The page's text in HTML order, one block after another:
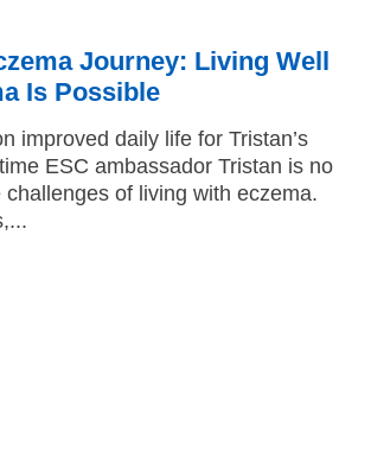
Journey: Living Well
Is Possible
improved daily life for Tristan’s
ESC ambassador Tristan is no
of living with eczema.